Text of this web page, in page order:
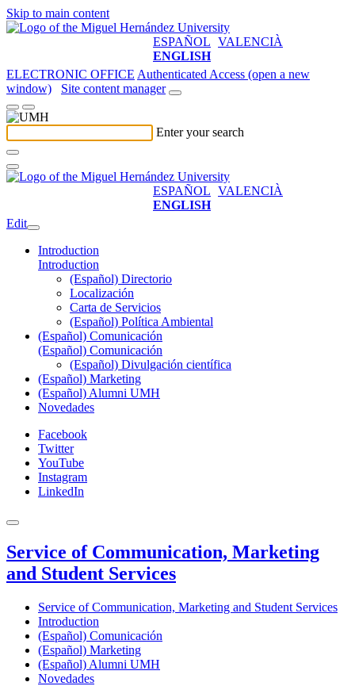
Skip to main content
ESPAÑOL VALENCIÀ
ENGLISH
ELECTRONIC OFFICE Authenticated Access (open a new
window)
Site content manager
Enter your search
ESPAÑOL VALENCIÀ
ENGLISH
Edit
Introduction
Introduction
(Español) Directorio
Localización
Carta de Servicios
(Español) Política Ambiental
(Español) Comunicación
(Español) Comunicación
(Español) Divulgación científica
(Español) Marketing
(Español) Alumni UMH
Novedades
Facebook
Twitter
YouTube
Instagram
LinkedIn
Service of Communication, Marketing
and Student Services
Service of Communication, Marketing and Student Services
Introduction
(Español) Comunicación
(Español) Marketing
(Español) Alumni UMH
Novedades